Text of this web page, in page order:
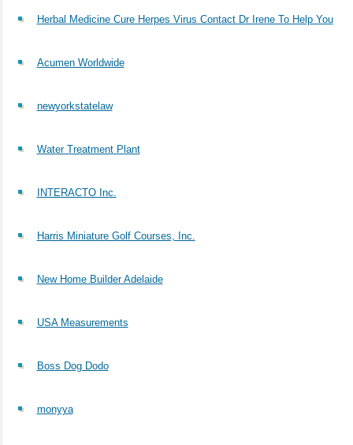
Herbal Medicine Cure Herpes Virus Contact Dr Irene To Help You
Acumen Worldwide
newyorkstatelaw
Water Treatment Plant
INTERACTO Inc.
Harris Miniature Golf Courses, Inc.
New Home Builder Adelaide
USA Measurements
Boss Dog Dodo
monyya